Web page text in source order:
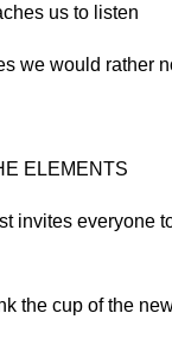
us to listen
would rather
ELEMENTS
invites everyone
cup of the new